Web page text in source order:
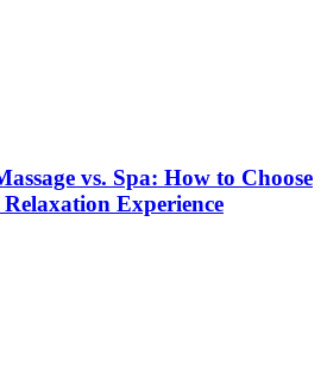
vs. Spa: How to Choose
Experience